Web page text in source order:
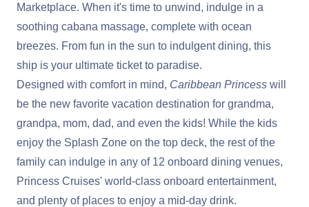
Marketplace. When it's time to unwind, indulge in a
soothing cabana massage, complete with ocean
breezes. From fun in the sun to indulgent dining, this
ship is your ultimate ticket to paradise.
Designed with comfort in mind, Caribbean Princess will
be the new favorite vacation destination for grandma,
grandpa, mom, dad, and even the kids! While the kids
enjoy the Splash Zone on the top deck, the rest of the
family can indulge in any of 12 onboard dining venues,
Princess Cruises' world-class onboard entertainment,
and plenty of places to enjoy a mid-day drink.